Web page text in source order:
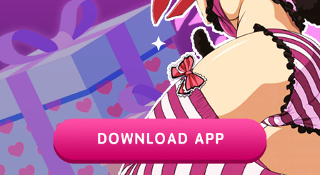
PREV NEXT
Z6 Shop Manga App Hot Manga PC Version